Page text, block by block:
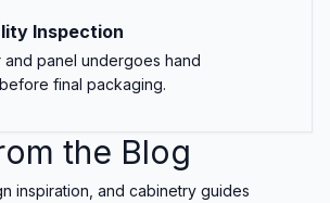
Inspection
panel undergoes hand
final packaging.
the Blog
inspiration, and cabinetry guides